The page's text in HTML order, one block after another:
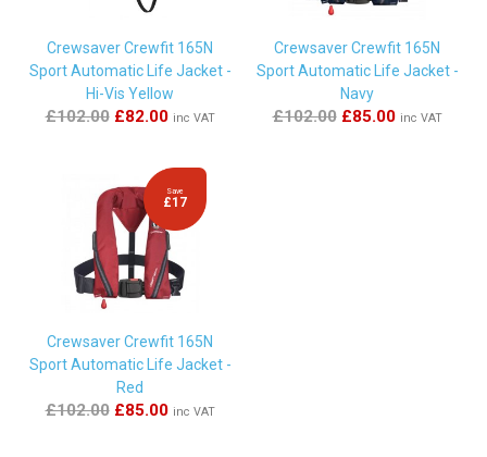
Crewsaver Crewfit 165N
Sport Automatic Life Jacket -
Hi-Vis Yellow
£102.00 £82.00 inc VAT
Crewsaver Crewfit 165N
Sport Automatic Life Jacket -
Navy
£102.00 £85.00 inc VAT
Save
£17
Crewsaver Crewfit 165N
Sport Automatic Life Jacket -
Red
£102.00 £85.00 inc VAT